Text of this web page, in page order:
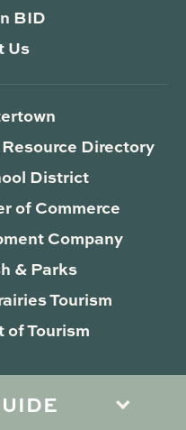
BID
Us
Directory
District
of Commerce
Company
& Parks
Tourism
of Tourism